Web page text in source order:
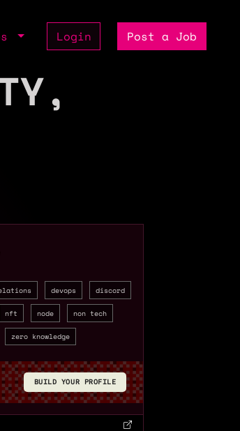
Login Post a Job
devops discord
nft node non tech
zero knowledge
BUILD YOUR PROFILE